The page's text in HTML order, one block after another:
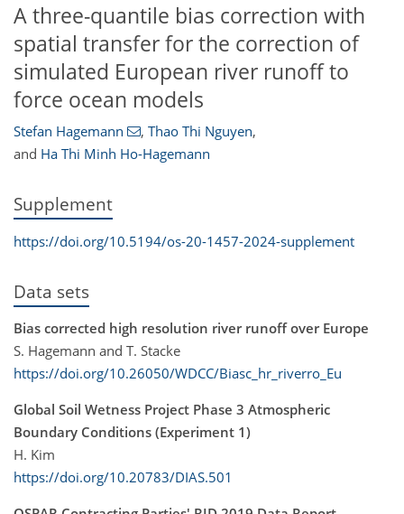
A three-quantile bias correction with
spatial transfer for the correction of
simulated European river runoff to
force ocean models
Stefan Hagemann , Thao Thi Nguyen,
and Ha Thi Minh Ho-Hagemann
Supplement
https://doi.org/10.5194/os-20-1457-2024-supplement
Data sets
Bias corrected high resolution river runoff over Europe
S. Hagemann and T. Stacke
https://doi.org/10.26050/WDCC/Biasc_hr_riverro_Eu
Global Soil Wetness Project Phase 3 Atmospheric
Boundary Conditions (Experiment 1)
H. Kim
https://doi.org/10.20783/DIAS.501